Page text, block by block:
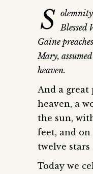
S
Gaine
Mary,
heaven.
And a great
heaven, a
the sun,
feet, and
twelve stars
Today we